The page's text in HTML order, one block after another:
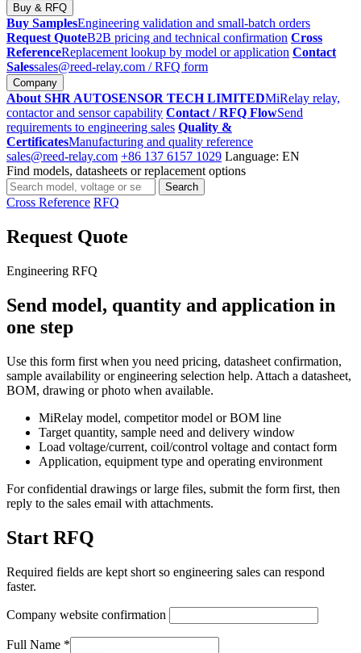
Buy & RFQ
Buy SamplesEngineering validation and small-batch orders
Request QuoteB2B pricing and technical confirmation Cross
ReferenceReplacement lookup by model or application Contact
Salessales@reed-relay.com / RFQ form
Company
About SHR AUTOSENSOR TECH LIMITEDMiRelay relay,
contactor and sensor capability Contact / RFQ FlowSend
requirements to engineering sales Quality &
CertificatesManufacturing and quality reference
sales@reed-relay.com +86 137 6157 1029 Language: EN
Find models, datasheets or replacement options
Search
products
Search
Cross Reference RFQ
Request Quote
Engineering RFQ
Send model, quantity and application in
one step
Use this form first when you need pricing, datasheet confirmation,
sample availability or engineering selection help. Attach a datasheet,
BOM, drawing or photo when available.
MiRelay model, competitor model or BOM line
Target quantity, sample need and delivery window
Load voltage/current, coil/control voltage and contact form
Application, equipment type and operating environment
For confidential drawings or large files, submit the form first, then
reply to the sales email with attachments.
Start RFQ
Required fields are kept short so engineering sales can respond
faster.
Company website confirmation
Full Name *